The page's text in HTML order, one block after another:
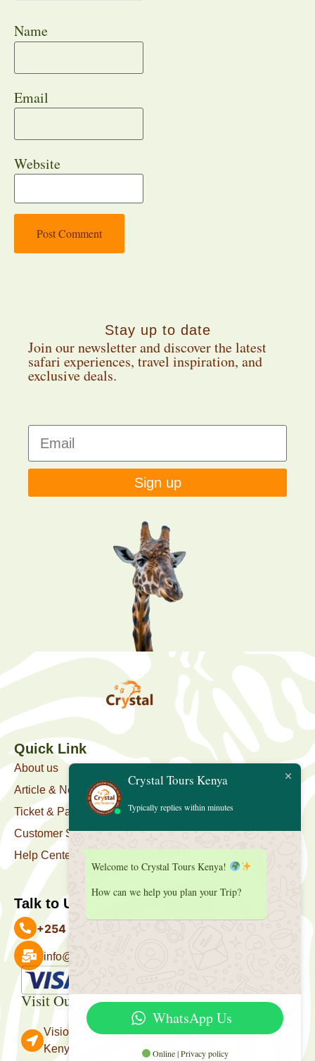
Name
Email
Website
Stay up to date
Join our newsletter and discover the latest
safari experiences, travel inspiration, and
exclusive deals.
Sign up
Quick Link
About us
Article & News
Ticket & Package
Customer Support
Help Center
Talk to Us
+254 727 039 513
info@crystaltourskenya.com
Visit Our Office
Vision Towers, Muthithi Rd, Westlands, Nairobi
Kenya.
Crystal Tours Kenya
Typically replies within minutes
Welcome to Crystal Tours Kenya!
How can we help you plan your Trip?
WhatsApp Us
Online | Privacy policy